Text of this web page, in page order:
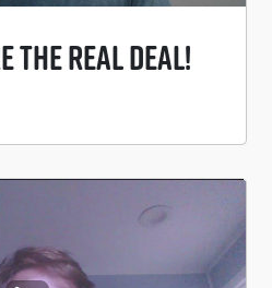
The Real Deal!